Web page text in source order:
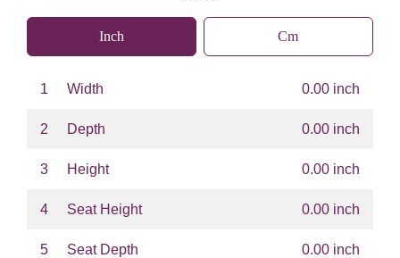
Inch Cm
1 Width 0.00 inch
2 Depth 0.00 inch
3 Height 0.00 inch
4 Seat Height 0.00 inch
5 Seat Depth 0.00 inch